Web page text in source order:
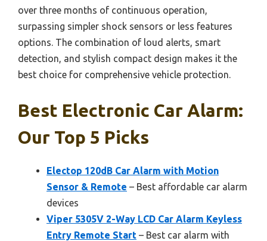
over three months of continuous operation,
surpassing simpler shock sensors or less features
options. The combination of loud alerts, smart
detection, and stylish compact design makes it the
best choice for comprehensive vehicle protection.
Best Electronic Car Alarm:
Our Top 5 Picks
Electop 120dB Car Alarm with Motion
Sensor & Remote – Best affordable car alarm
devices
Viper 5305V 2-Way LCD Car Alarm Keyless
Entry Remote Start – Best car alarm with